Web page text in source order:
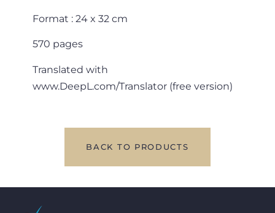
Format : 24 x 32 cm
570 pages
Translated with
www.DeepL.com/Translator (free version)
BACK TO PRODUCTS